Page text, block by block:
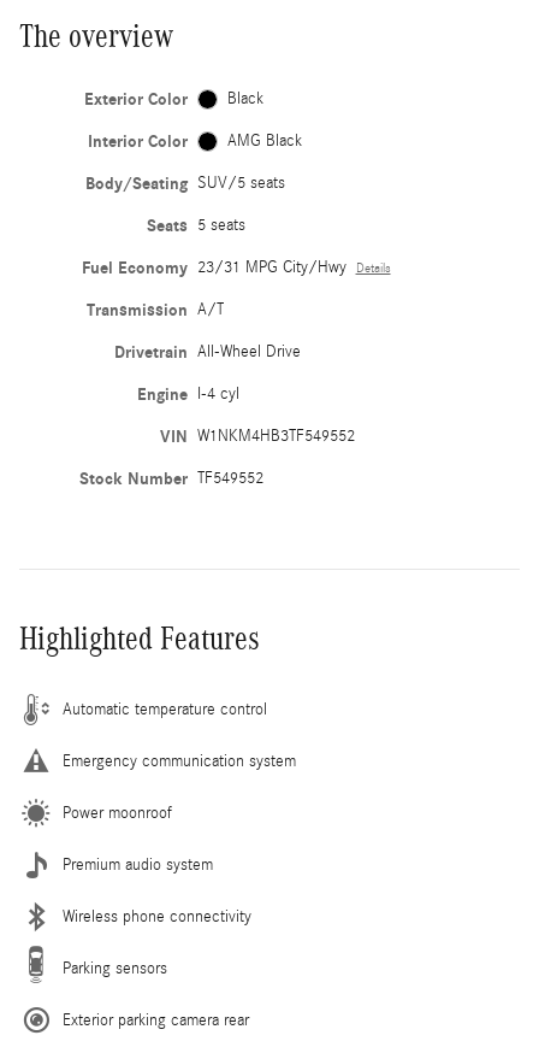
The overview
Exterior Color Black
Interior Color AMG Black
Body/Seating SUV/5 seats
Seats 5 seats
Fuel Economy 23/31 MPG City/Hwy Details
Transmission A/T
Drivetrain All-Wheel Drive
Engine I-4 cyl
VIN W1NKM4HB3TF549552
Stock Number TF549552
Highlighted Features
Automatic temperature control
Emergency communication system
Power moonroof
Premium audio system
Wireless phone connectivity
Parking sensors
Exterior parking camera rear